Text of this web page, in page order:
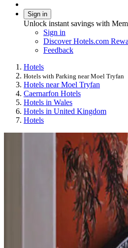
Sign in
Unlock instant savings with
Sign in
Discover Hotels.com
Feedback
Hotels
Hotels with Parking near Moel Tryfan
Hotels near Moel Tryfan
Caernarfon Hotels
Hotels in Wales
Hotels in United Kingdom
Hotels